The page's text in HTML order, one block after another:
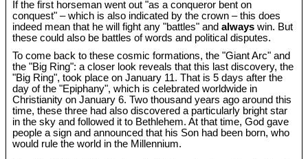
If the first horseman went out "as a conqueror bent on
conquest" – which is also indicated by the crown – this does
indeed mean that he will fight any "battles" andalways win. But
these could also be battles of words and political disputes.
To come back to these cosmic formations, the "Giant Arc" and
the "Big Ring": a closer look reveals that this last discovery, the
"Big Ring", took place on January 11. That is 5 days after the
day of the "Epiphany", which is celebrated worldwide in
Christianity on January 6. Two thousand years ago around this
time, these three had also discovered a particularly bright star
in the sky and followed it to Bethlehem. At that time, God gave
people a sign and announced that his Son had been born, who
would rule the world in the Millennium.